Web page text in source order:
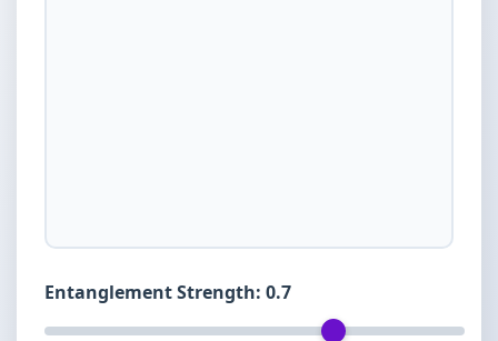
Entanglement Strength: 0.7